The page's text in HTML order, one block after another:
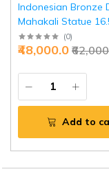
Indonesian Bronze
Mahakali Statue
Rare Charbhuja
Jaipurio
(0)
₹48,000.0
Add to